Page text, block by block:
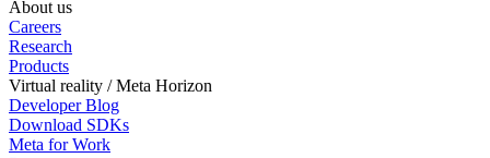
About us
Careers
Research
Products
Virtual reality / Meta Horizon
Developer Blog
Download SDKs
Meta for Work